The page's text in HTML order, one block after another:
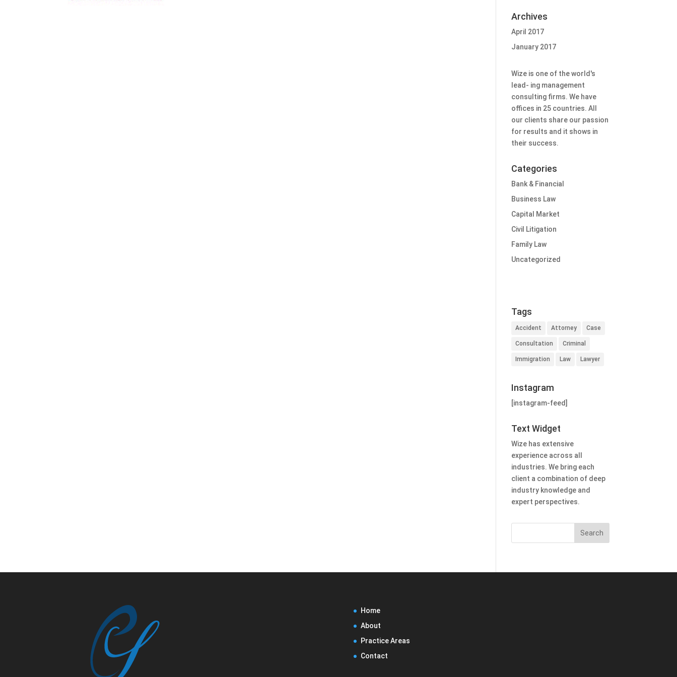
Archives
April 2017
January 2017
Wize is one of the world's
lead- ing management
consulting firms. We have
offices in 25 countries. All
our clients share our passion
for results and it shows in
their success.
Categories
Bank & Financial
Business Law
Capital Market
Civil Litigation
Family Law
Uncategorized
Tags
Accident Attorney Case
Consultation Criminal
Immigration Law Lawyer
Instagram
[instagram-feed]
Text Widget
Wize has extensive
experience across all
industries. We bring each
client a combination of deep
industry knowledge and
expert perspectives.
Home
About
Practice Areas
Contact